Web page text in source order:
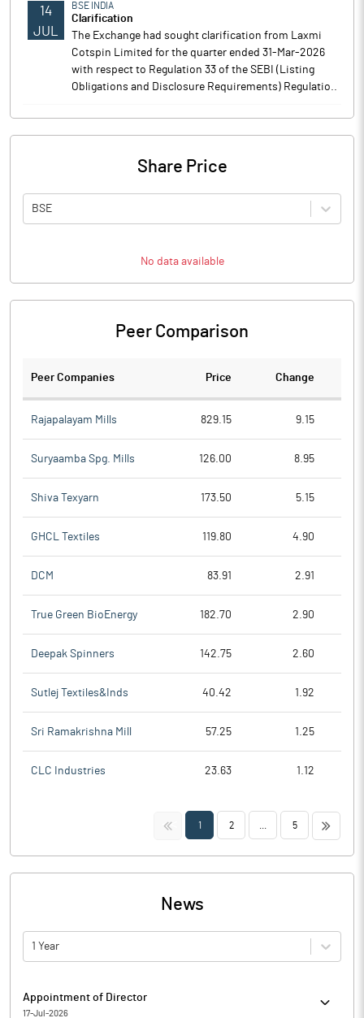
14
JUL
BSE INDIA
Clarification
The Exchange had sought clarification from Laxmi
Cotspin Limited for the quarter ended 31-Mar-2026
with respect to Regulation 33 of the SEBI (Listing
Obligations and Disclosure Requirements) Regulatio..
Share Price
BSE
No data available
Peer Comparison
Peer Companies Price Change
Rajapalayam Mills 829.15 9.15
Suryaamba Spg. Mills 126.00 8.95
Shiva Texyarn 173.50 5.15
GHCL Textiles 119.80 4.90
DCM 83.91 2.91
True Green BioEnergy 182.70 2.90
Deepak Spinners 142.75 2.60
Sutlej Textiles&Inds 40.42 1.92
Sri Ramakrishna Mill 57.25 1.25
CLC Industries 23.63 1.12
<< 1 2 5 >>
News
1 Year
Appointment of Director
17-Jul-2026